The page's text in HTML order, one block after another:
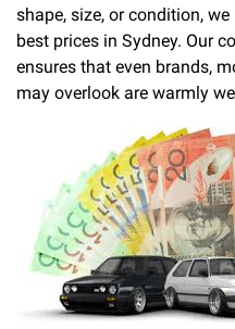
shape, size, or condition,
best prices in Sydney. Our
ensures that even brands,
may overlook are warmly